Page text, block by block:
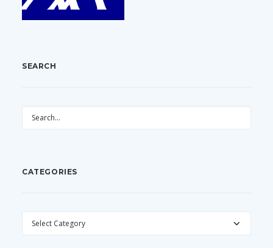
SEARCH
CATEGORIES
CATEGORIES